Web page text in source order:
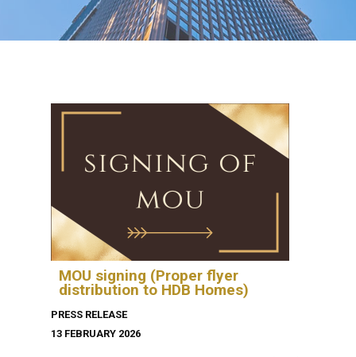
MOU signing (Proper flyer
distribution to HDB Homes)
PRESS RELEASE
13 FEBRUARY 2026